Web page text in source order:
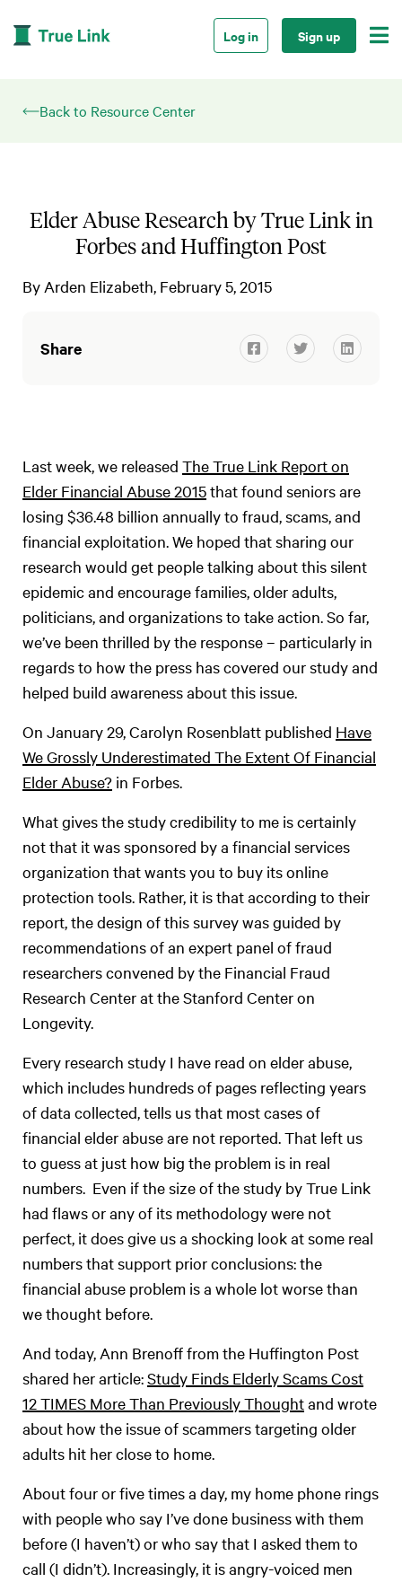
Log in Sign up 
Back to Resource Center
Elder Abuse Research by True Link in
Forbes and Huffington Post
By Arden Elizabeth February 5, 2015
Share   
Last week, we released The True Link Report on
Elder Financial Abuse 2015that found seniors are
losing $36.48 billion annually to fraud, scams, and
financial exploitation. We hoped that sharing our
research would get people talking about this silent
epidemic and encourage families, older adults,
politicians, and organizations to take action. So far,
we’ve been thrilled by the response – particularly in
regards to how the press has covered our study and
helped build awareness about this issue.
On January 29, Carolyn Rosenblatt published Have
We Grossly Underestimated The Extent Of Financial
Elder Abuse? in Forbes.
What gives the study credibility to me is certainly
not that it was sponsored by a financial services
organization that wants you to buy its online
protection tools. Rather, it is that according to their
report, the design of this survey was guided by
recommendations of an expert panel of fraud
researchers convened by the Financial Fraud
Research Center at the Stanford Center on
Longevity.
Every research study I have read on elder abuse,
which includes hundreds of pages reflecting years
of data collected, tells us that most cases of
financial elder abuse are not reported. That left us
to guess at just how big the problem is in real
numbers. Even if the size of the study by True Link
had flaws or any of its methodology were not
perfect, it does give us a shocking look at some real
numbers that support prior conclusions: the
financial abuse problem is a whole lot worse than
we thought before.
And today, Ann Brenoff from the Huffington Post
shared her article:Study Finds Elderly Scams Cost
12 TIMES More Than Previously Thoughtand wrote
about how the issue of scammers targeting older
adults hit her close to home.
About four or five times a day, my home phone rings
with people who say I’ve done business with them
before (I haven’t) or who say that I asked them to
call (I didn’t). Increasingly, it is angry-voiced men